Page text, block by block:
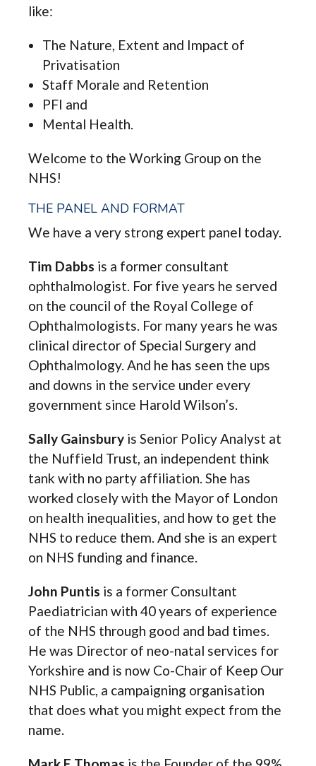
like:
The Nature, Extent and Impact of
Privatisation
Staff Morale and Retention
PFI and
Mental Health.
Welcome to the Working Group on the
NHS!
THE PANEL AND FORMAT
We have a very strong expert panel today.
Tim Dabbs is a former consultant
ophthalmologist. For five years he served
on the council of the Royal College of
Ophthalmologists. For many years he was
clinical director of Special Surgery and
Ophthalmology. And he has seen the ups
and downs in the service under every
government since Harold Wilson’s.
Sally Gainsbury is Senior Policy Analyst at
the Nuffield Trust, an independent think
tank with no party affiliation. She has
worked closely with the Mayor of London
on health inequalities, and how to get the
NHS to reduce them. And she is an expert
on NHS funding and finance.
John Puntis is a former Consultant
Paediatrician with 40 years of experience
of the NHS through good and bad times.
He was Director of neo-natal services for
Yorkshire and is now Co-Chair of Keep Our
NHS Public, a campaigning organisation
that does what you might expect from the
name.